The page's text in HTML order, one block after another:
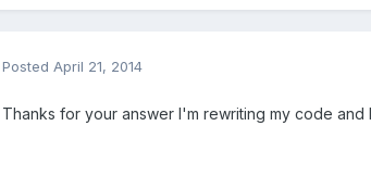
Posted April 21, 2014
Thanks for your answer I'm rewriting my code